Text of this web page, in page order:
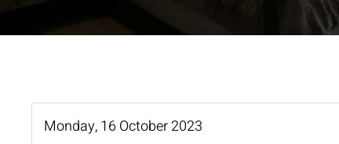
Monday, 16 October 2023